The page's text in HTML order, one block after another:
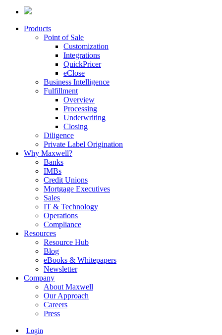
Products
Point of Sale
Customization
Integrations
QuickPricer
eClose
Business Intelligence
Fulfillment
Overview
Processing
Underwriting
Closing
Diligence
Private Label Origination
Why Maxwell?
Banks
IMBs
Credit Unions
Mortgage Executives
Sales
IT & Technology
Operations
Compliance
Resources
Resource Hub
Blog
eBooks & Whitepapers
Newsletter
Company
About Maxwell
Our Approach
Careers
Press
Login